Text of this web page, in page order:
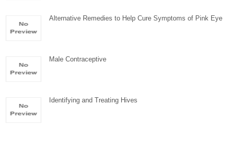
Alternative Remedies to Help Cure Symptoms of Pink Eye
Male Contraceptive
Identifying and Treating Hives